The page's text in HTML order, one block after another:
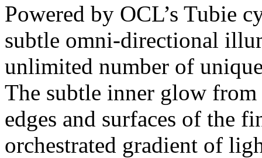
Powered by OCL’s Tubie
subtle omni-directional
unlimited number of
The subtle inner glow
edges and surfaces of the
orchestrated gradient of